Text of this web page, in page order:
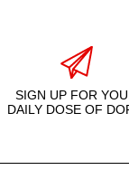
SIGN UP FOR
DAILY DOSE OF